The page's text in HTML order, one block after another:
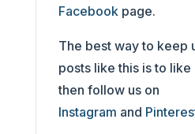
Facebook page.
The best way to keep
posts like this is to like
then follow us on
Instagram and